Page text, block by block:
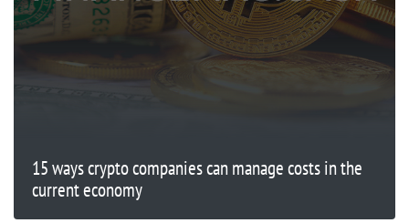
15 ways crypto companies can manage costs in the
current economy